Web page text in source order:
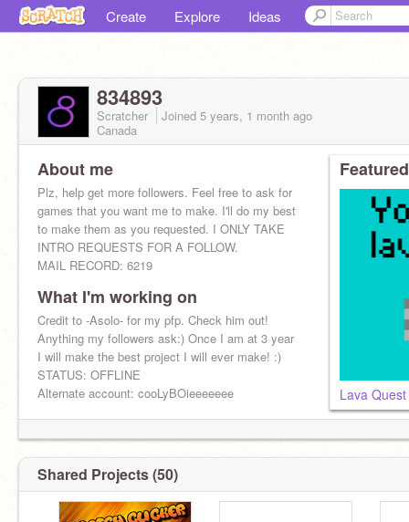
Create Explore Ideas
834893
Scratcher Joined 5 years, 1 month ago
Canada
About me
Plz, help get more followers. Feel free to ask for
games that you want me to make. I'll do my best
to make them as you requested. I ONLY TAKE
INTRO REQUESTS FOR A FOLLOW.
MAIL RECORD: 6219
What I'm working on
Credit to -Asolo- for my pfp. Check him out!
Anything my followers ask:) Once I am at 3 year
I will make the best project I will ever make! :)
STATUS: OFFLINE
Alternate account: cooLyBOieeeeeee
Lava Quest
Shared Projects (50)